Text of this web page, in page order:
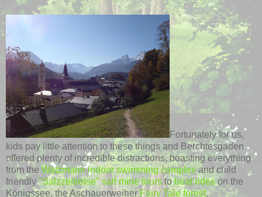
Fortunately for us,
kids pay little attention to these things and Berchtesgaden
offered plenty of incredible distractions, boasting everything
from theWatzmann indoor swimming complexand child
friendly"Salzzeitreise" salt mine tourstoboat rideson the
Königssee, the AschauerweiherFairy Tale forest,